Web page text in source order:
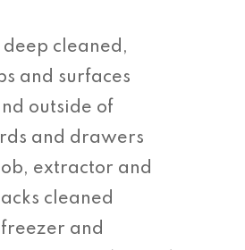
deep cleaned,
and surfaces
outside of
and drawers
extractor and
cleaned
and